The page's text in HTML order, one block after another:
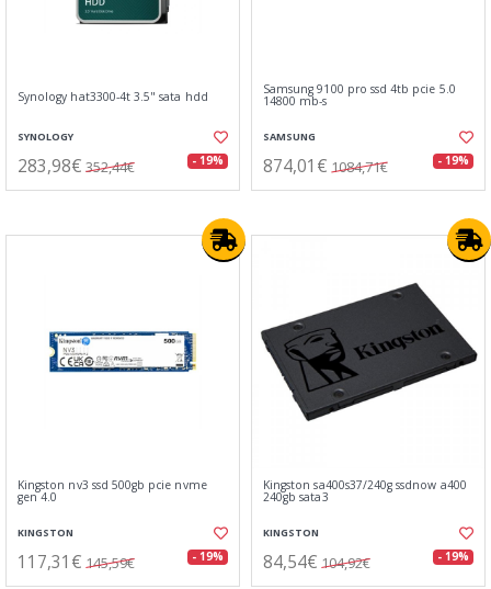
Synology hat3300-4t 3.5" sata hdd
SYNOLOGY
283,98€ 352,44€ - 19%
Samsung 9100 pro ssd 4tb pcie 5.0
14800 mb-s
SAMSUNG
874,01€ 1084,71€ - 19%
Kingston nv3 ssd 500gb pcie nvme
gen 4.0
KINGSTON
117,31€ 145,59€ - 19%
Kingston sa400s37/240g ssdnow a400
240gb sata3
KINGSTON
84,54€ 104,92€ - 19%